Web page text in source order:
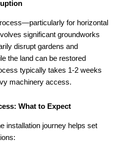
for horizontal
significant groundworks
disrupt gardens and
the land can be restored
typically takes 1-2 weeks
machinery access.
What to Expect
installation journey helps set